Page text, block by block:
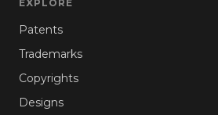
EXPLORE
Patents
Trademarks
Copyrights
Designs